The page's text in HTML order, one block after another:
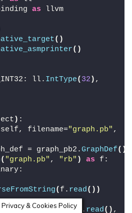
as llvm
()
()
ll.
IntType( 32 ) ,
) :
self, filename="graph.pb" ,
= graph_pb2.
GraphDef()
( "graph.pb" , "rb" ) as f:
( f. read())
Merge( f. read() ,
Privacy & Cookies Policy